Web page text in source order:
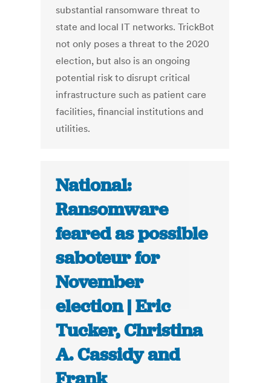
substantial ransomware threat to
state and local IT networks. TrickBot
not only poses a threat to the 2020
election, but also is an ongoing
potential risk to disrupt critical
infrastructure such as patient care
facilities, financial institutions and
utilities.
National:
Ransomware
feared as possible
saboteur for
November
election | Eric
Tucker, Christina
A. Cassidy and